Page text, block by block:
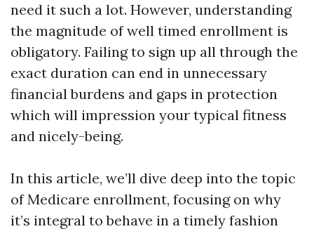
need it such a lot. However, understanding
the magnitude of well timed enrollment is
obligatory. Failing to sign up all through the
exact duration can end in unnecessary
financial burdens and gaps in protection
which will impression your typical fitness
and nicely-being.
In this article, we’ll dive deep into the topic
of Medicare enrollment, focusing on why
it’s integral to behave in a timely fashion